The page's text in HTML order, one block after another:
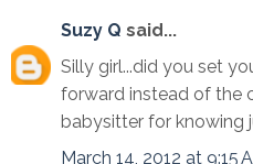
Suzy Q said...
Silly girl...did you set
forward instead of the
babysitter for knowing
March 14, 2012 at 9:15